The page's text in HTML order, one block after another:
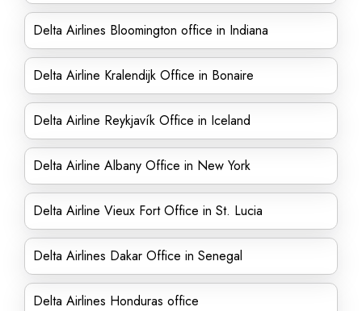
Delta Airlines Bloomington office in Indiana
Delta Airline Kralendijk Office in Bonaire
Delta Airline Reykjavík Office in Iceland
Delta Airline Albany Office in New York
Delta Airline Vieux Fort Office in St. Lucia
Delta Airlines Dakar Office in Senegal
Delta Airlines Honduras office